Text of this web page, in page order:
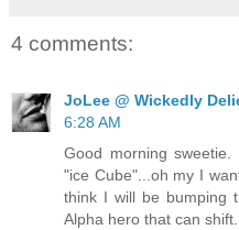
4 comments:
JoLee @ Wickedly
6:28 AM
Good morning
"ice Cube"...oh my I
think I will be bumping
Alpha hero that can